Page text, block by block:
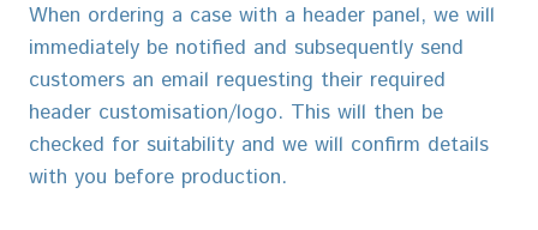
When ordering a case with a header panel, we will
immediately be notified and subsequently send
customers an email requesting their required
header customisation/logo. This will then be
checked for suitability and we will confirm details
with you before production.